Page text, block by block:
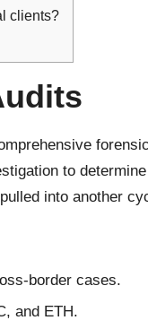
clients?
to
into another
border cases.
and ETH.